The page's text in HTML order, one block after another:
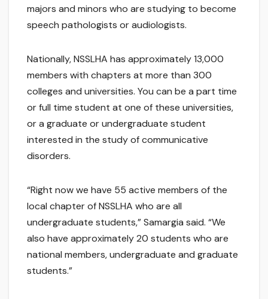
majors and minors who are studying to become
speech pathologists or audiologists.
Nationally, NSSLHA has approximately 13,000
members with chapters at more than 300
colleges and universities. You can be a part time
or full time student at one of these universities,
or a graduate or undergraduate student
interested in the study of communicative
disorders.
“Right now we have 55 active members of the
local chapter of NSSLHA who are all
undergraduate students,” Samargia said. “We
also have approximately 20 students who are
national members, undergraduate and graduate
students.”